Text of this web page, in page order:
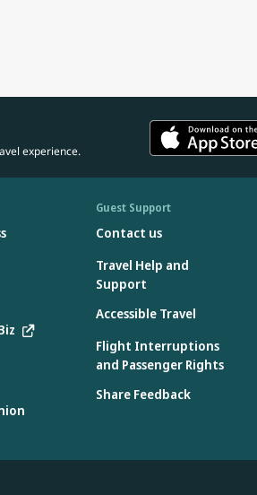
experience.
Guest Support
Contact us
Travel Help and
Support
Accessible Travel
Flight Interruptions
and Passenger Rights
Share Feedback